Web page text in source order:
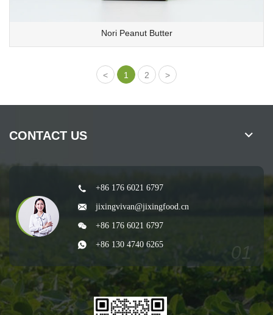
Nori Peanut Butter
1 2
CONTACT US
+86 176 6021 6797
jixingvivan@jixingfood.cn
+86 176 6021 6797
+86 130 4740 6265